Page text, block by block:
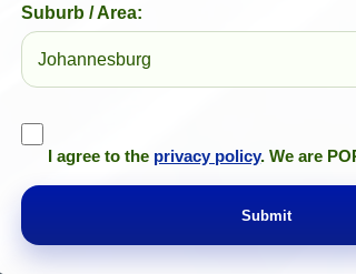
Suburb / Area:
I agree to the privacy policy. We are
Submit